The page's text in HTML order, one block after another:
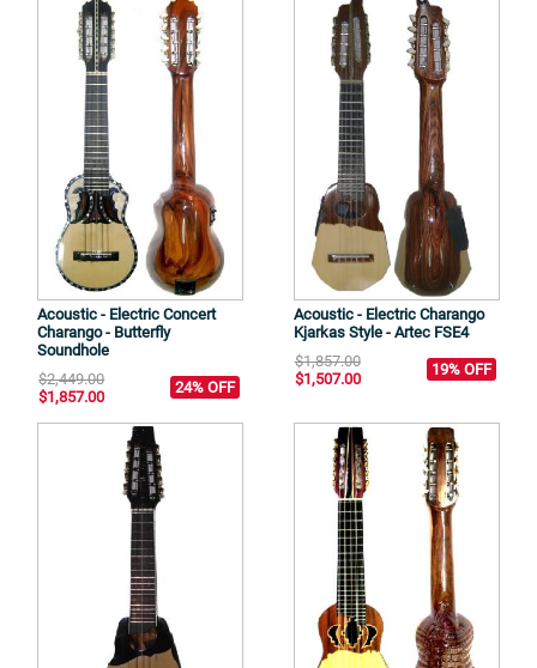
Acoustic - Electric Concert
Charango - Butterfly
Soundhole
$2,449.00
$1,857.00
24% OFF
Acoustic - Electric Charango
Kjarkas Style - Artec FSE4
$1,857.00
$1,507.00
19% OFF